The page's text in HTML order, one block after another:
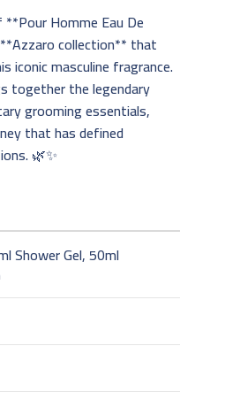
Homme Eau De
collection** that
iconic masculine fragrance.
together the legendary
grooming essentials,
that has defined
🌿✨
Shower Gel, 50ml